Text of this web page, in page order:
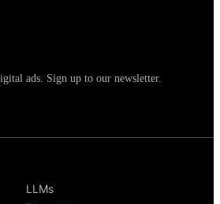
LLMs
ads. Sign up to our newsletter.